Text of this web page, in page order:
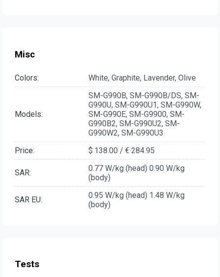
Misc
Colors: White, Graphite, Lavender, Olive
Models:
SM-G990B, SM-G990B/DS, SM-
G990U, SM-G990U1, SM-G990W,
SM-G990E, SM-G9900, SM-
G990B2, SM-G990U2, SM-
G990W2, SM-G990U3
Price:
$ 138.00 / € 284.95
SAR:
0.77 W/kg (head) 0.90 W/kg
(body)
SAR EU:
0.95 W/kg (head) 1.48 W/kg
(body)
Tests